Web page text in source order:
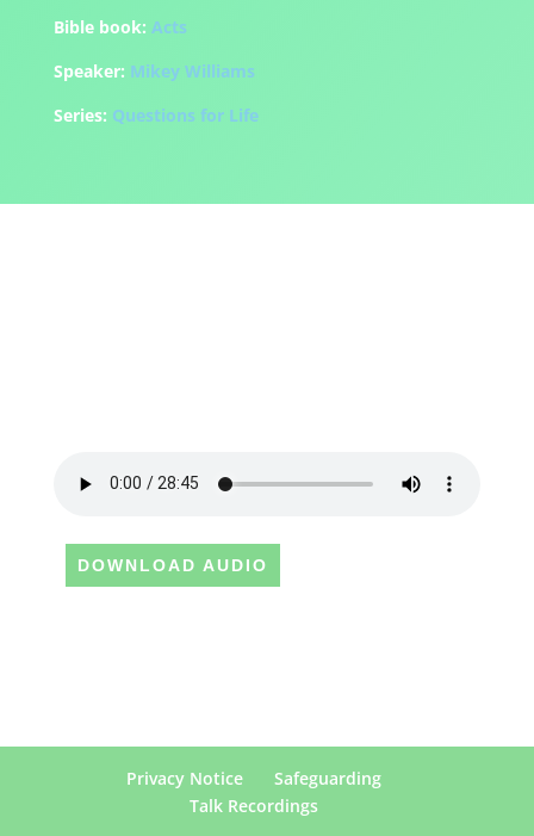
Bible book: Acts
Speaker: Mikey Williams
Series: Questions for Life
DOWNLOAD AUDIO
Privacy Notice
Safeguarding
Talk Recordings